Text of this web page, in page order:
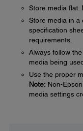
Store media flat.
Store media in a
specification
requirements.
Always follow
media being
Use the proper
Note: Non-
media settings